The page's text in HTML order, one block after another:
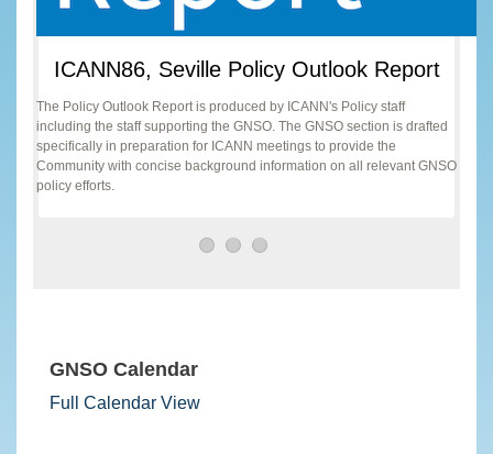
ICANN86, Seville Policy Outlook Report
The Policy Outlook Report is produced by ICANN's Policy staff
including the staff supporting the GNSO. The GNSO section is drafted
specifically in preparation for ICANN meetings to provide the
Community with concise background information on all relevant GNSO
policy efforts.
GNSO Calendar
Full Calendar View